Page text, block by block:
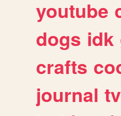
youtube
dogs idk
crafts
journal tv